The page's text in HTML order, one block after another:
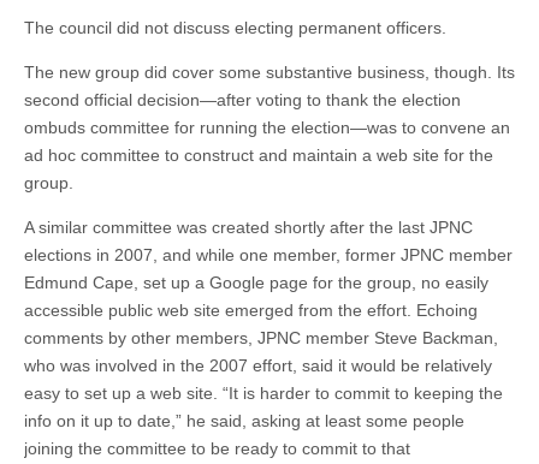
The council did not discuss electing permanent officers.
The new group did cover some substantive business, though. Its
second official decision—after voting to thank the election
ombuds committee for running the election—was to convene an
ad hoc committee to construct and maintain a web site for the
group.
A similar committee was created shortly after the last JPNC
elections in 2007, and while one member, former JPNC member
Edmund Cape, set up a Google page for the group, no easily
accessible public web site emerged from the effort. Echoing
comments by other members, JPNC member Steve Backman,
who was involved in the 2007 effort, said it would be relatively
easy to set up a web site. “It is harder to commit to keeping the
info on it up to date,” he said, asking at least some people
joining the committee to be ready to commit to that